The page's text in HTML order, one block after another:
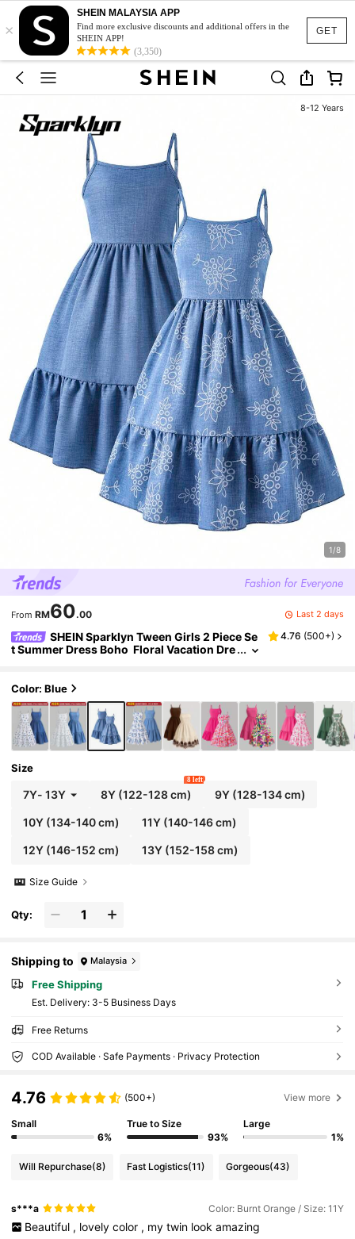
GET
×
SHEIN MALAYSIA APP
Find more exclusive discounts and additional offers in the
SHEIN APP!
(3,350)
8-12 Years
1/8
From RM60.00 Last 2 days
SHEIN Sparklyn Tween Girls 2 Piece Se
t Summer Dress Boho Floral Vacation Dre
4.76 (500+)
Color: Blue
Size
7Y- 13Y 8Y (122-128 cm)
8 left
9Y (128-134 cm)
10Y(134-140 cm) 11Y (140-146 cm)
12Y(146-152 cm) 13Y (152-158 cm)
Size Guide
Qty:
Shipping to Malaysia
Free Shipping
​Est. Delivery: 3-5 Business Days
Free Returns
COD Available · Safe Payments · Privacy Protection
4.76 (500+) View more
Small
6%
True to Size
93%
Large
1%
Will Repurchase(8) Fast Logistics(11) Gorgeous(43)
s***a Color: Burnt Orange / Size: 11Y
Beautiful , lovely color , my twin look amazing